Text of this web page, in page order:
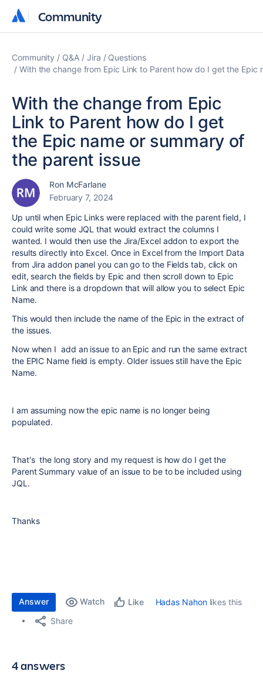
Community
Community
Community Q&A Jira
Questions
With the change from Epic Link to Parent how do I get the Epic
With the change from Epic
Link to Parent how do I get
the Epic name or summary of
the parent issue
Ron McFarlane
February 7, 2024
Up until when Epic Links were replaced with the parent field, I
could write some JQL that would extract the columns I
wanted. I would then use the Jira/Excel addon to export the
results directly into Excel. Once in Excel from the Import Data
from Jira addon panel you can go to the Fields tab, click on
edit, search the fields by Epic and then scroll down to Epic
Link and there is a dropdown that will allow you to select Epic
Name.
This would then include the name of the Epic in the extract of
the issues.
Now when I add an issue to an Epic and run the same extract
the EPIC Name field is empty. Older issues still have the Epic
Name.
I am assuming now the epic name is no longer being
populated.
That's the long story and my request is how do I get the
Parent Summary value of an issue to be to be included using
JQL.
Thanks
Answer Watch Like Hadas Nahonlikes this
Share
4 answers